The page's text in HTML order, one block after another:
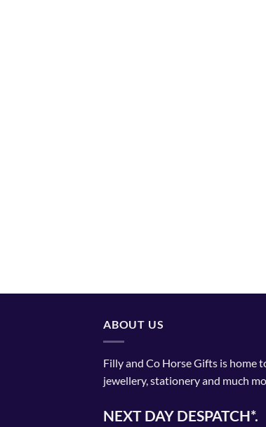
ABOUT US
Filly and Co Horse Gifts is home
jewellery, stationery and much
NEXT DAY DESPATCH*.